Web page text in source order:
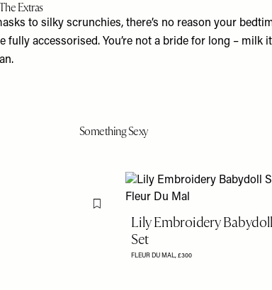
Extras​
to silky scrunchies, there’s no reason your
fully accessorised. You’re not a bride for long – milk it
Something Sexy
Flag this item
Lily Embroidery Babydoll
Set
FLEUR DU MAL,£‌300